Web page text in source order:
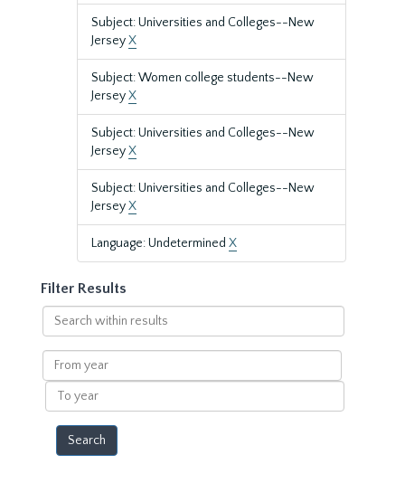
Subject: Universities and Colleges--New
JerseyX
Subject: Women college students--New
JerseyX
Subject: Universities and Colleges--New
JerseyX
Subject: Universities and Colleges--New
JerseyX
Language: Undetermined X
Filter Results
Search
within
results
From
year
To
year